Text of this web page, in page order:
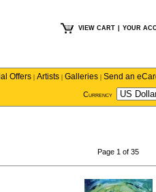
VIEW CART YOUR
Offers | Artists | Galleries | Send an
Currency
Page 1 of 35